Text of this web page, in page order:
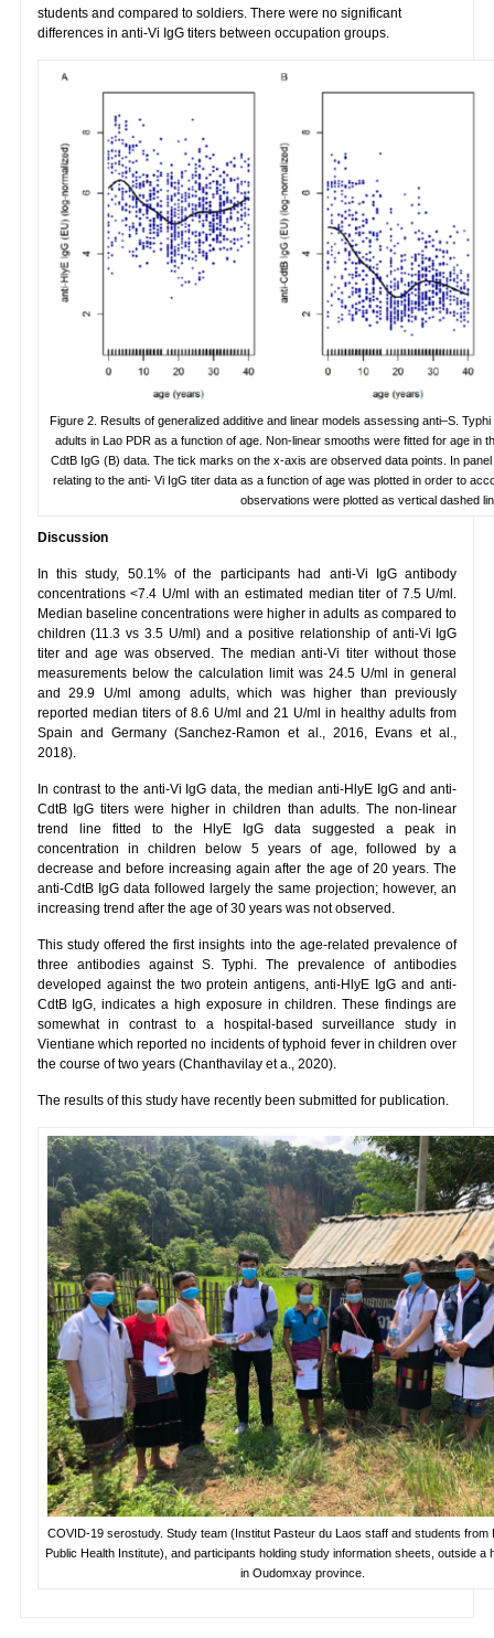
students and compared to soldiers. There were no significant
differences in anti-Vi IgG titers between occupation groups.
Figure 2. Results of generalized additive and linear models assessing anti–S.
adults in Lao PDR as a function of age. Non-linear smooths were fitted for age in
CdtB IgG (B) data. The tick marks on the x-axis are observed data points. In
relating to the anti- Vi IgG titer data as a function of age was plotted in order to
observations were plotted as vertical dashed
Discussion
In this study, 50.1% of the participants had anti-Vi IgG antibody
concentrations <7.4 U/ml with an estimated median titer of 7.5 U/ml.
Median baseline concentrations were higher in adults as compared to
children (11.3 vs 3.5 U/ml) and a positive relationship of anti-Vi IgG
titer and age was observed. The median anti-Vi titer without those
measurements below the calculation limit was 24.5 U/ml in general
and 29.9 U/ml among adults, which was higher than previously
reported median titers of 8.6 U/ml and 21 U/ml in healthy adults from
Spain and Germany (Sanchez-Ramon et al., 2016, Evans et al.,
2018).
In contrast to the anti-Vi IgG data, the median anti-HlyE IgG and anti-
CdtB IgG titers were higher in children than adults. The non-linear
trend line fitted to the HlyE IgG data suggested a peak in
concentration in children below 5 years of age, followed by a
decrease and before increasing again after the age of 20 years. The
anti-CdtB IgG data followed largely the same projection; however, an
increasing trend after the age of 30 years was not observed.
This study offered the first insights into the age-related prevalence of
three antibodies against S. Typhi. The prevalence of antibodies
developed against the two protein antigens, anti-HlyE IgG and anti-
CdtB IgG, indicates a high exposure in children. These findings are
somewhat in contrast to a hospital-based surveillance study in
Vientiane which reported no incidents of typhoid fever in children over
the course of two years (Chanthavilay et a., 2020).
The results of this study have recently been submitted for publication.
COVID-19 serostudy. Study team (Institut Pasteur du Laos staff and students from
Public Health Institute), and participants holding study information sheets, outside a
in Oudomxay province.